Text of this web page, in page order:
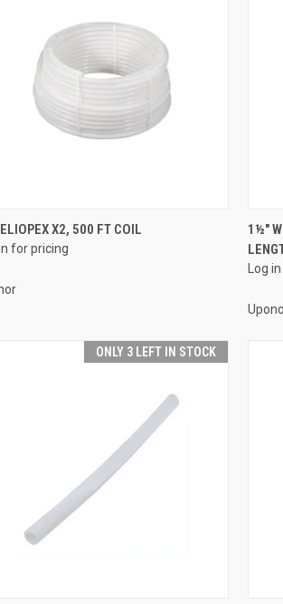
QUICK VIEW
X2, 500 FT COIL
in for pricing
1½"
Log
ONLY 3 LEFT IN STOCK